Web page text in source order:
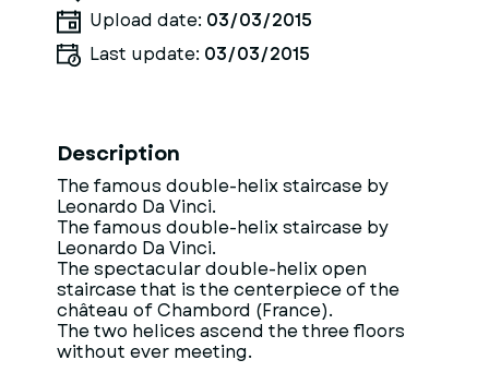
Upload date: 03/03/2015
Last update: 03/03/2015
Description
The famous double-helix staircase by
Leonardo Da Vinci.
The famous double-helix staircase by
Leonardo Da Vinci.
The spectacular double-helix open
staircase that is the centerpiece of the
château of Chambord (France).
The two helices ascend the three floors
without ever meeting.